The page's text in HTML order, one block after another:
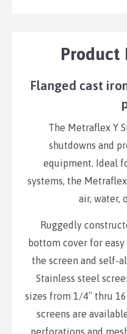
Product
Flanged cast
The Metraflex Y
shutdowns and
equipment. Ideal
systems, the
air, water,
Ruggedly
bottom cover for
the screen and self-
Stainless steel
sizes from 1/4″ thru
screens are
perforations and